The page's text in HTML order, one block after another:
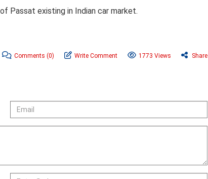
Passat existing in Indian car market.
Comments (0) Write Comment 1773 Views Share